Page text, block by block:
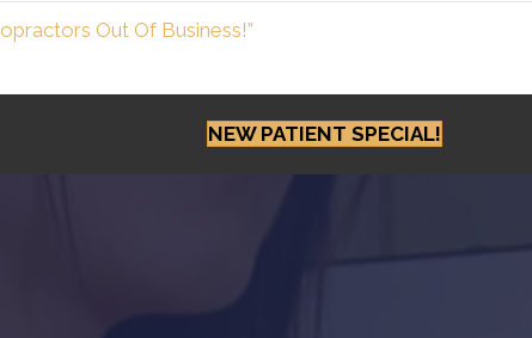
Out Of Business!”
NEW PATIENT SPECIAL!